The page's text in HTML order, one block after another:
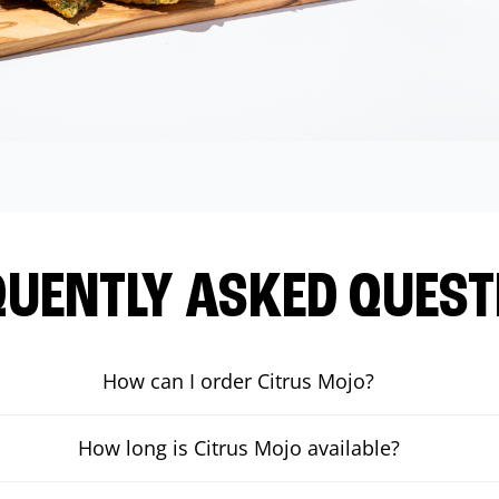
ASKED
How can I order Citrus Mojo?
How long is Citrus Mojo available?